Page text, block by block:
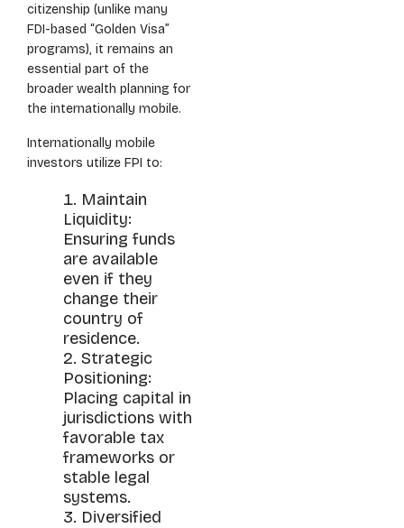
citizenship (unlike many
FDI-based “Golden Visa”
programs), it remains an
essential part of the
broader wealth planning for
the internationally mobile.
Internationally mobile
investors utilize FPI to:
Maintain
Liquidity:
Ensuring funds
are available
even if they
change their
country of
residence.
Strategic
Positioning:
Placing capital in
jurisdictions with
favorable tax
frameworks or
stable legal
systems.
Diversified